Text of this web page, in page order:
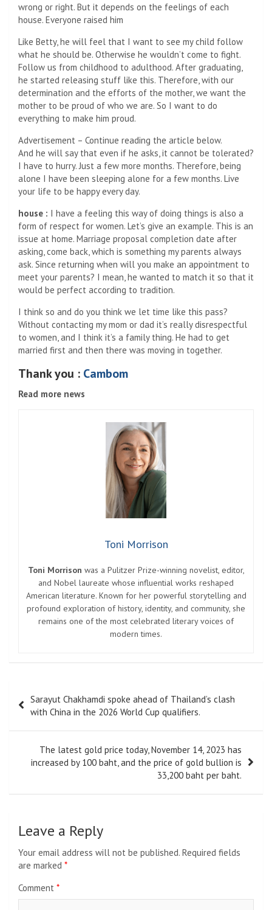
wrong or right. But it depends on the feelings of each
house. Everyone raised him
Like Betty, he will feel that I want to see my child follow
what he should be. Otherwise he wouldn’t come to fight.
Follow us from childhood to adulthood. After graduating,
he started releasing stuff like this. Therefore, with our
determination and the efforts of the mother, we want the
mother to be proud of who we are. So I want to do
everything to make him proud.
Advertisement – Continue reading the article below.
And he will say that even if he asks, it cannot be tolerated?
I have to hurry. Just a few more months. Therefore, being
alone I have been sleeping alone for a few months. Live
your life to be happy every day.
house : I have a feeling this way of doing things is also a
form of respect for women. Let’s give an example. This is an
issue at home. Marriage proposal completion date after
asking, come back, which is something my parents always
ask. Since returning when will you make an appointment to
meet your parents? I mean, he wanted to match it so that it
would be perfect according to tradition.
I think so and do you think we let time like this pass?
Without contacting my mom or dad it’s really disrespectful
to women, and I think it’s a family thing. He had to get
married first and then there was moving in together.
Thank you : Cambom
Read more news
Toni Morrison
Toni Morrison was a Pulitzer Prize-winning novelist, editor,
and Nobel laureate whose influential works reshaped
American literature. Known for her powerful storytelling and
profound exploration of history, identity, and community, she
remains one of the most celebrated literary voices of
modern times.
navigation
Sarayut Chakhamdi spoke ahead of Thailand’s clash
with China in the 2026 World Cup qualifiers.
The latest gold price today, November 14, 2023 has
increased by 100 baht, and the price of gold bullion is
33,200 baht per baht.
Leave a Reply
Your email address will not be published. Required fields
are marked *
Comment *